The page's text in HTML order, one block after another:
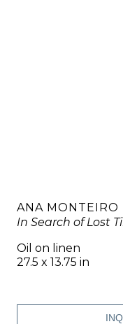
ANA MONTEIRO
In Search of Lost
Oil on linen
27.5 x 13.75 in